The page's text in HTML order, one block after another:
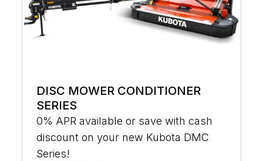
DISC MOWER CONDITIONER
SERIES
0% APR available or save with cash
discount on your new Kubota DMC
Series!